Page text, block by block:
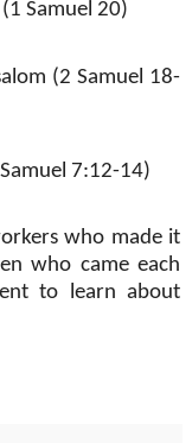
Samuel 20)
(2 Samuel 18-
7:12-14)
who made it
who came each
to learn about